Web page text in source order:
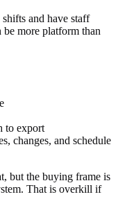
and have staff
more platform than
to export
changes, and schedule
but the buying frame is
That is overkill if